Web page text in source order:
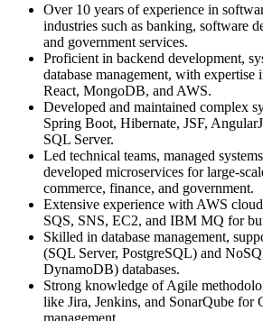
Over 10 years of experience in
industries such as banking, software
and government services.
Proficient in backend development,
database management, with expertise
React, MongoDB, and AWS.
Developed and maintained complex
Spring Boot, Hibernate, JSF,
SQL Server.
Led technical teams, managed
developed microservices for large-
commerce, finance, and government.
Extensive experience with AWS
SQS, SNS, EC2, and IBM MQ for
Skilled in database management,
(SQL Server, PostgreSQL) and
DynamoDB) databases.
Strong knowledge of Agile
like Jira, Jenkins, and SonarQube for
management.